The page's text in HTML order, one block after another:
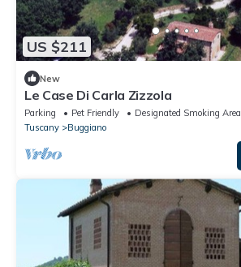
US $211
New
Le Case Di Carla Zizzola
Parking Pet Friendly
Designated Smoking Area
Tuscany
Buggiano